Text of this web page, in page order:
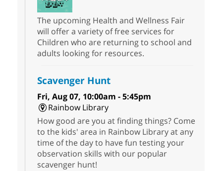
The upcoming Health and Wellness Fair
will offer a variety of free services for
Children who are returning to school and
adults looking for resources.
Scavenger Hunt
Fri, Aug 07, 10:00am - 5:45pm
Rainbow Library
How good are you at finding things? Come
to the kids' area in Rainbow Library at any
time of the day to have fun testing your
observation skills with our popular
scavenger hunt!